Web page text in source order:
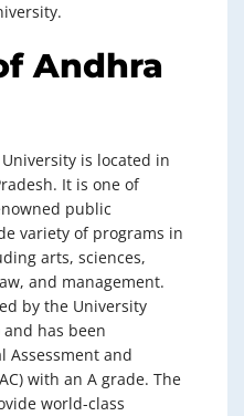
Andhra
is located in
It is one of
public
variety of programs in
arts, sciences,
and management.
by the University
and has been
Assessment and
with an A grade. The
world-class